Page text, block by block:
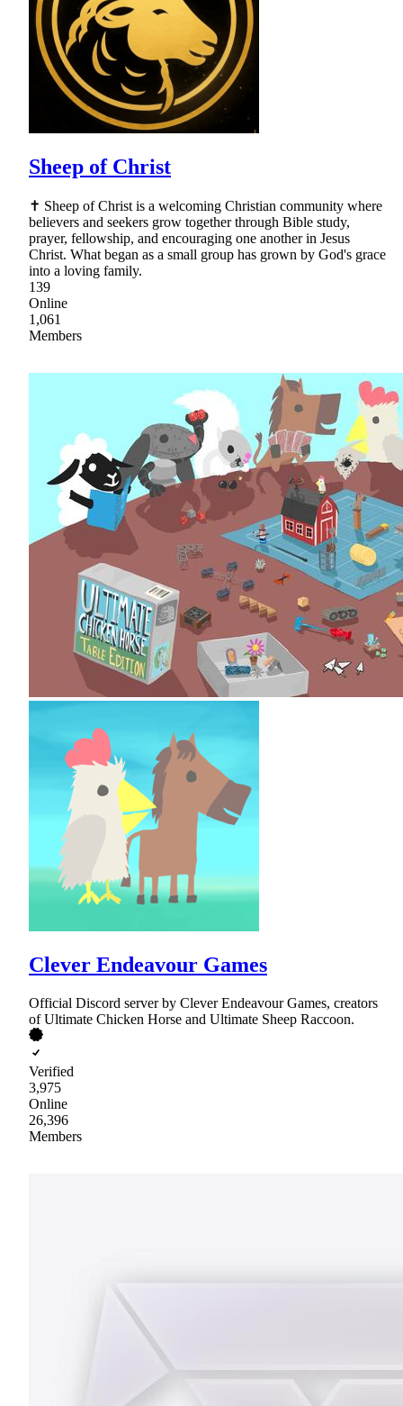
Sheep of Christ
✝ Sheep of Christ is a welcoming Christian community where
believers and seekers grow together through Bible study,
prayer, fellowship, and encouraging one another in Jesus
Christ. What began as a small group has grown by God's grace
into a loving family.
139
Online
1,061
Members
Clever Endeavour Games
Official Discord server by Clever Endeavour Games, creators
of Ultimate Chicken Horse and Ultimate Sheep Raccoon.
Verified
3,975
Online
26,396
Members